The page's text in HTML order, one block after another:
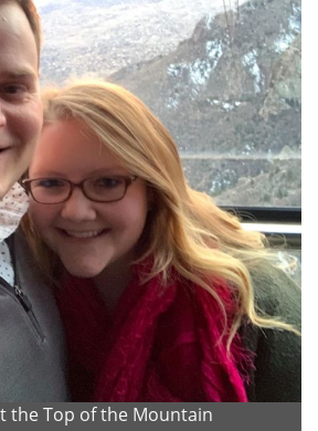
the Top of the Mountain